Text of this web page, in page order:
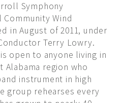
Symphony
Wind
in August of 2011, under
Terry Lowry.
open to anyone living in
Alabama region who
instrument in high
group rehearses every